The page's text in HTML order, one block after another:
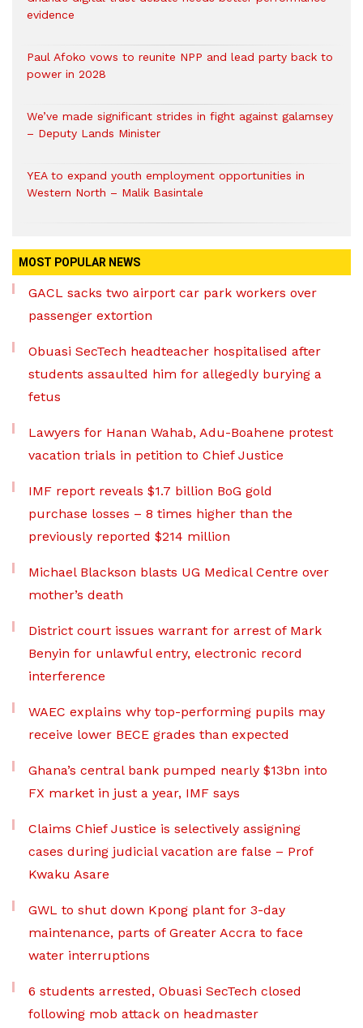
evidence
Paul Afoko vows to reunite NPP and lead party back to
power in 2028
We’ve made significant strides in fight against galamsey
– Deputy Lands Minister
YEA to expand youth employment opportunities in
Western North – Malik Basintale
MOST POPULAR NEWS
GACL sacks two airport car park workers over
passenger extortion
Obuasi SecTech headteacher hospitalised after
students assaulted him for allegedly burying a
fetus
Lawyers for Hanan Wahab, Adu-Boahene protest
vacation trials in petition to Chief Justice
IMF report reveals $1.7 billion BoG gold
purchase losses – 8 times higher than the
previously reported $214 million
Michael Blackson blasts UG Medical Centre over
mother’s death
District court issues warrant for arrest of Mark
Benyin for unlawful entry, electronic record
interference
WAEC explains why top-performing pupils may
receive lower BECE grades than expected
Ghana’s central bank pumped nearly $13bn into
FX market in just a year, IMF says
Claims Chief Justice is selectively assigning
cases during judicial vacation are false – Prof
Kwaku Asare
GWL to shut down Kpong plant for 3-day
maintenance, parts of Greater Accra to face
water interruptions
6 students arrested, Obuasi SecTech closed
following mob attack on headmaster